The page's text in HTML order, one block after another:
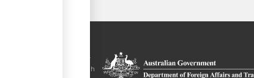
by the government of
Plus agreement, with